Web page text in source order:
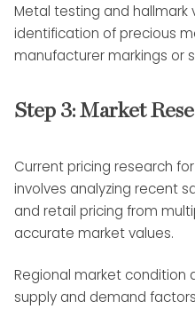
Metal testing and
identification of precious
manufacturer markings or
Step 3: Market
Current pricing research
involves analyzing recent
and retail pricing from
accurate market values.
Regional market condition
supply and demand